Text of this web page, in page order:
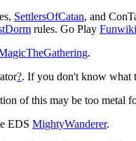
SettlersOfCatan, and
rules. Go Play
.
?. If you don't know what
of this may be too metal
EDS MightyWanderer.